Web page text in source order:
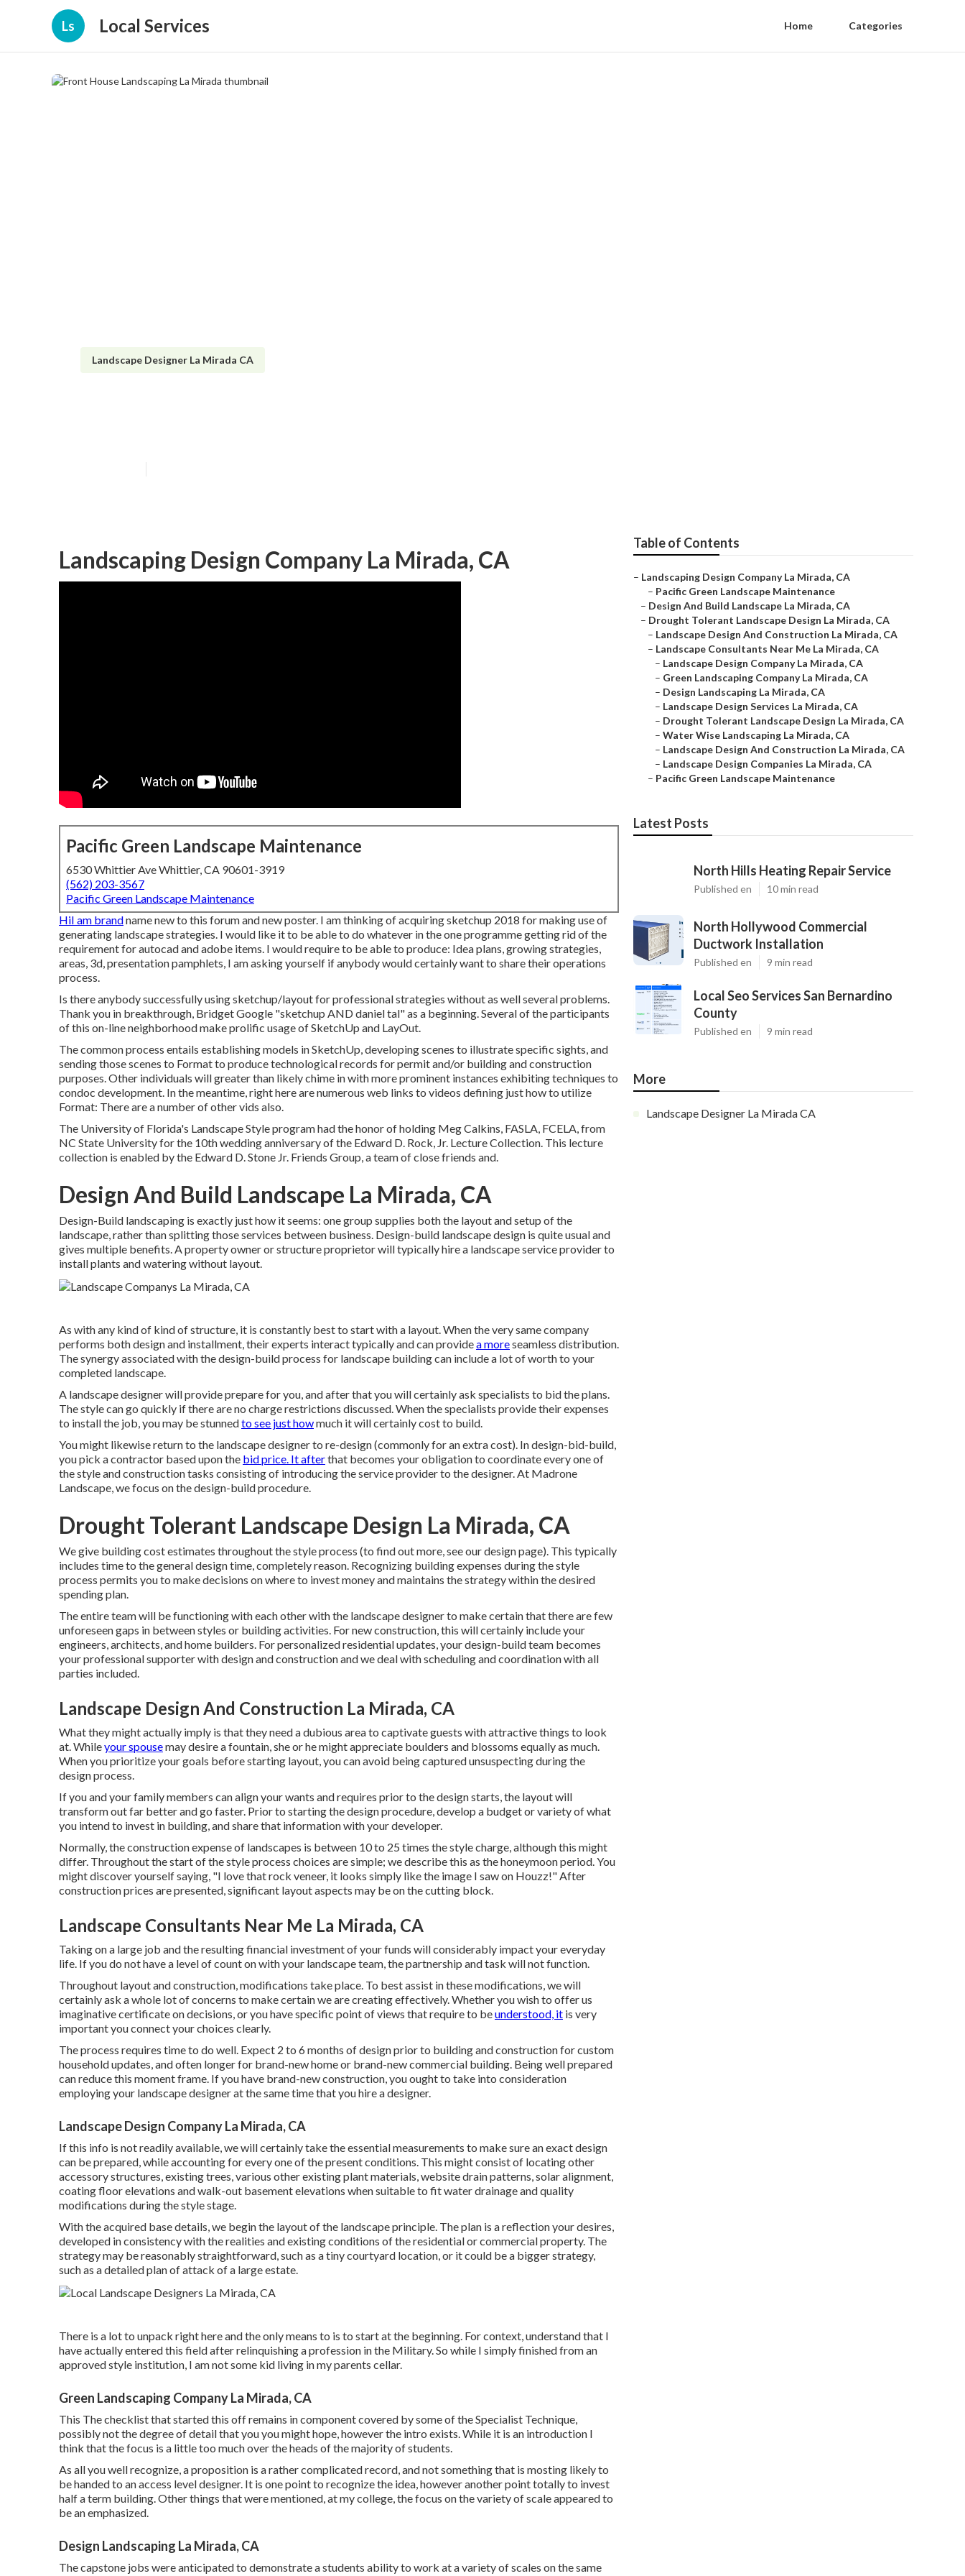
Ls Local Services Home Categories
Landscape Designer La Mirada CA
Landscaping Design Company La Mirada, CA
Pacific Green Landscape Maintenance
6530 Whittier Ave Whittier, CA 90601-3919
(562) 203-3567
Pacific Green Landscape Maintenance
HiI am brandname new to this forum and new poster. I am thinking of acquiring sketchup 2018 for making use of
generating landscape strategies. I would like it to be able to do whatever in the one programme getting rid of the
requirement for autocad and adobe items. I would require to be able to produce: Idea plans, growing strategies,
areas, 3d, presentation pamphlets, I am asking yourself if anybody would certainly want to share their operations
process.
Is there anybody successfully using sketchup/layout for professional strategies without as well several problems.
Thank you in breakthrough, Bridget Google "sketchup AND daniel tal" as a beginning. Several of the participants
of this on-line neighborhood make prolific usage of SketchUp and LayOut.
The common process entails establishing models in SketchUp, developing scenes to illustrate specific sights, and
sending those scenes to Format to produce technological records for permit and/or building and construction
purposes. Other individuals will greater than likely chime in with more prominent instances exhibiting techniques to
condoc development. In the meantime, right here are numerous web links to videos defining just how to utilize
Format: There are a number of other vids also.
The University of Florida's Landscape Style program had the honor of holding Meg Calkins, FASLA, FCELA, from
NC State University for the 10th wedding anniversary of the Edward D. Rock, Jr. Lecture Collection. This lecture
collection is enabled by the Edward D. Stone Jr. Friends Group, a team of close friends and.
Design And Build Landscape La Mirada, CA
Design-Build landscaping is exactly just how it seems: one group supplies both the layout and setup of the
landscape, rather than splitting those services between business. Design-build landscape design is quite usual and
gives multiple benefits. A property owner or structure proprietor will typically hire a landscape service provider to
install plants and watering without layout.
As with any kind of kind of structure, it is constantly best to start with a layout. When the very same company
performs both design and installment, their experts interact typically and can providea moreseamless distribution.
The synergy associated with the design-build process for landscape building can include a lot of worth to your
completed landscape.
A landscape designer will provide prepare for you, and after that you will certainly ask specialists to bid the plans.
The style can go quickly if there are no charge restrictions discussed. When the specialists provide their expenses
to install the job, you may be stunnedto see just howmuch it will certainly cost to build.
You might likewise return to the landscape designer to re-design (commonly for an extra cost). In design-bid-build,
you pick a contractor based upon the bid price. It afterthat becomes your obligation to coordinate every one of
the style and construction tasks consisting of introducing the service provider to the designer. At Madrone
Landscape, we focus on the design-build procedure.
Drought Tolerant Landscape Design La Mirada, CA
We give building cost estimates throughout the style process (to find out more, see ourdesign page). This typically
includes time to the general design time, completely reason. Recognizing building expenses during the style
process permits you to make decisions on where to invest money and maintains the strategy within the desired
spending plan.
The entire team will be functioning with each other with the landscape designer to make certain that there are few
unforeseen gaps in between styles or building activities. For new construction, this will certainly include your
engineers, architects, and home builders. For personalized residential updates, your design-build team becomes
your professional supporter with design and construction and we deal with scheduling and coordination with all
parties included.
Landscape Design And Construction La Mirada, CA
What they might actually imply is that they need a dubious area to captivate guests with attractive things to look
at. Whileyour spousemay desire a fountain, she or he might appreciate boulders and blossoms equally as much.
When you prioritize your goals before starting layout, you can avoid being captured unsuspecting during the
design process.
If you and your family members can align your wants and requires prior to the design starts, the layout will
transform out far better and go faster. Prior to starting the design procedure, develop a budget or variety of what
you intend to invest in building, and share that information with your developer.
Normally, the construction expense of landscapes is between 10 to 25 times the style charge, although this might
differ. Throughout the start of the style process choices are simple; we describe this as the honeymoon period. You
might discover yourself saying, "I love that rock veneer, it looks simply like the image I saw on Houzz!" After
construction prices are presented, significant layout aspects may be on the cutting block.
Landscape Consultants Near Me La Mirada, CA
Taking on a large job and the resulting financial investment of your funds will considerably impact your everyday
life. If you do not have a level of count on with your landscape team, the partnership and task will not function.
Throughout layout and construction, modifications take place. To best assist in these modifications, we will
certainly ask a whole lot of concerns to make certain we are creating effectively. Whether you wish to offer us
imaginative certificate on decisions, or you have specific point of views that require to beunderstood, it is very
important you connect your choices clearly.
The process requires time to do well. Expect 2 to 6 months of design prior to building and construction for custom
household updates, and often longer for brand-new home or brand-new commercial building. Being well prepared
can reduce this moment frame. If you have brand-new construction, you ought to take into consideration
employing your landscape designer at the same time that you hire a designer.
Landscape Design Company La Mirada, CA
If this info is not readily available, we will certainly take the essential measurements to make sure an exact design
can be prepared, while accounting for every one of the present conditions. This might consist of locating other
accessory structures, existing trees, various other existing plant materials, website drain patterns, solar alignment,
coating floor elevations and walk-out basement elevations when suitable to fit water drainage and quality
modifications during the style stage.
With the acquired base details, we begin the layout of the landscape principle. The plan is a reflection your desires,
developed in consistency with the realities and existing conditions of the residential or commercial property. The
strategy may be reasonably straightforward, such as a tiny courtyard location, or it could be a bigger strategy,
such as a detailed plan of attack of a large estate.
There is a lot to unpack right here and the only means to is to start at the beginning. For context, understand that I
have actually entered this field after relinquishing a profession in the Military. So while I simply finished from an
approved style institution, I am not some kid living in my parents cellar.
Green Landscaping Company La Mirada, CA
This The checklist that started this off remains in component covered by some of the Specialist Technique,
possibly not the degree of detail that you you might hope, however the intro exists. While it is an introduction I
think that the focus is a little too much over the heads of the majority of students.
As all you well recognize, a proposition is a rather complicated record, and not something that is mosting likely to
be handed to an access level designer. It is one point to recognize the idea, however another point totally to invest
half a term building. Other things that were mentioned, at my college, the focus on the variety of scale appeared to
be an emphasized.
Design Landscaping La Mirada, CA
The capstone jobs were anticipated to demonstrate a students ability to work at a variety of scales on the same
Table of Contents
– Landscaping Design Company La Mirada, CA
– Pacific Green Landscape Maintenance
– Design And Build Landscape La Mirada, CA
– Drought Tolerant Landscape Design La Mirada, CA
– Landscape Design And Construction La Mirada, CA
– Landscape Consultants Near Me La Mirada, CA
– Landscape Design Company La Mirada, CA
– Green Landscaping Company La Mirada, CA
– Design Landscaping La Mirada, CA
– Landscape Design Services La Mirada, CA
– Drought Tolerant Landscape Design La Mirada, CA
– Water Wise Landscaping La Mirada, CA
– Landscape Design And Construction La Mirada, CA
– Landscape Design Companies La Mirada, CA
– Pacific Green Landscape Maintenance
Latest Posts
North Hills Heating Repair Service
Published en 10 min read
North Hollywood Commercial
Ductwork Installation
Published en 9 min read
Local Seo Services San Bernardino
County
Published en 9 min read
More
Landscape Designer La Mirada CA